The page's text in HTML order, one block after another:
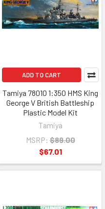
ADD TO CART
Tamiya 78010 1:350 HMS King
George V British Battleship
Plastic Model Kit
Tamiya
MSRP: $89.00
$67.01